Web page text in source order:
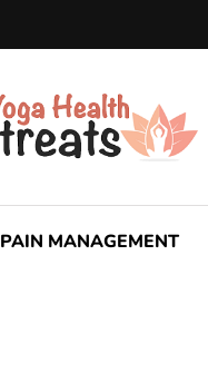
PAIN MANAGEMENT